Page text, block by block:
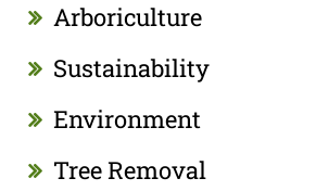
Arboriculture
Sustainability
Environment
Tree Removal